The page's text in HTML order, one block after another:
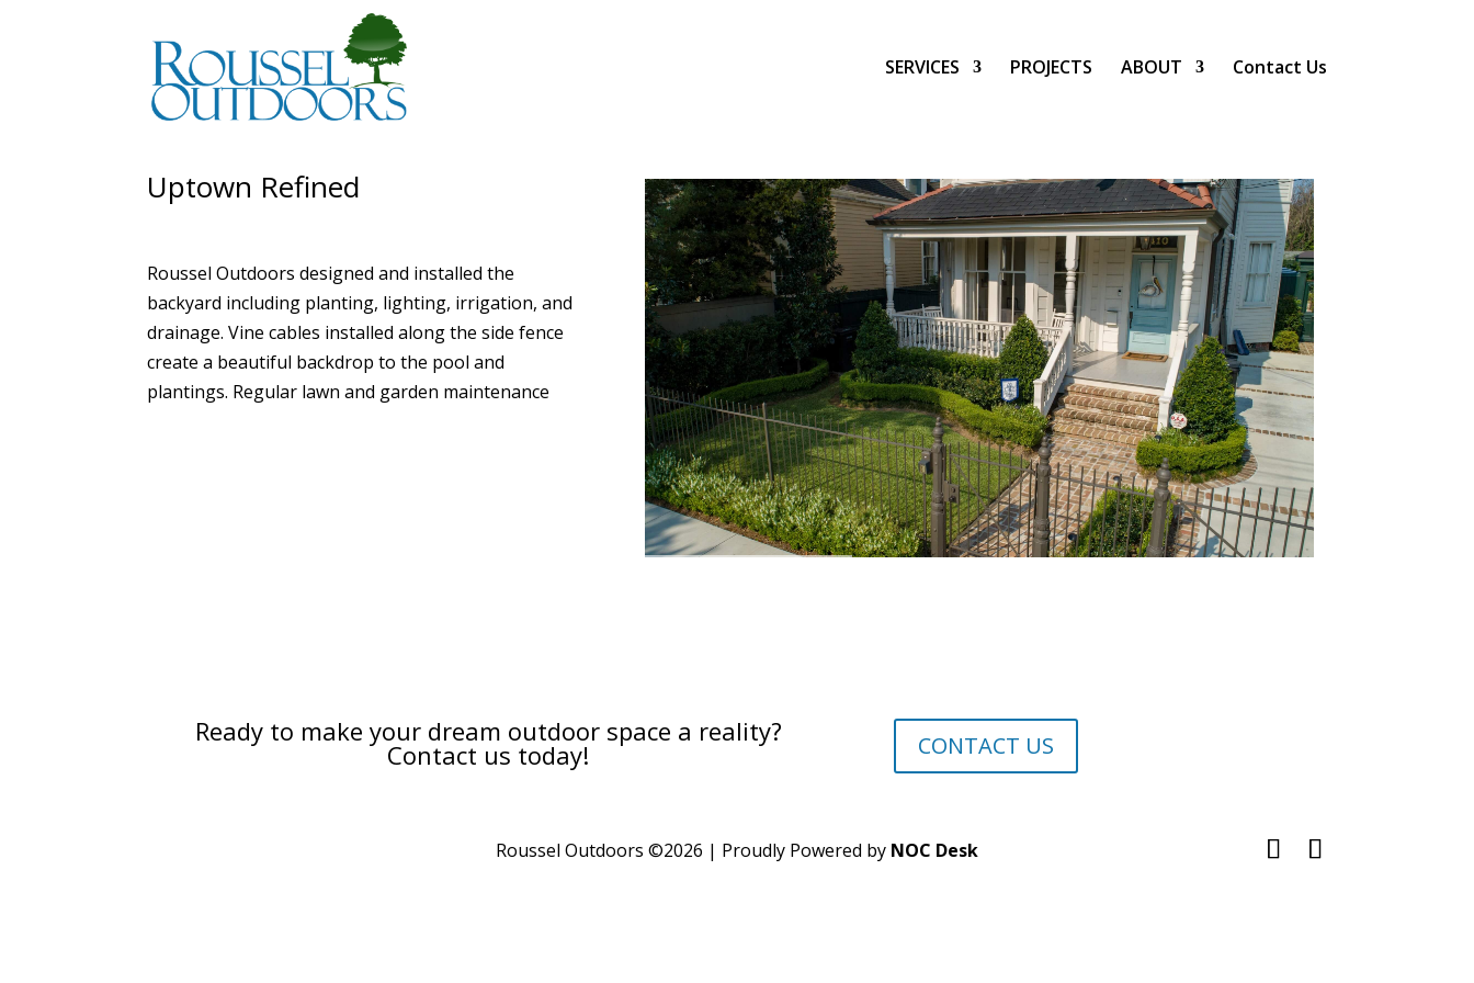
SERVICES PROJECTS ABOUT Contact Us
Uptown Refined
Roussel Outdoors designed and installed the
backyard including planting, lighting, irrigation, and
drainage. Vine cables installed along the side fence
create a beautiful backdrop to the pool and
plantings. Regular lawn and garden maintenance
Ready to make your dream outdoor space a reality?
Contact us today! CONTACT US
Roussel Outdoors ©2026 | Proudly Powered by NOC Desk